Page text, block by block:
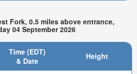
Fork, 0.5 miles above entrance,
04 September 2026
Time (EDT)
& Date
Height